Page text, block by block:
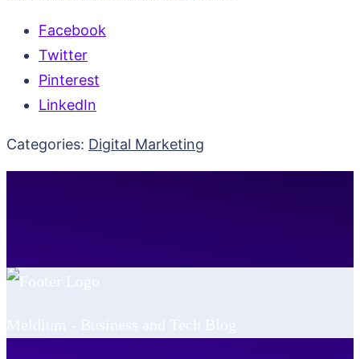
Facebook
Twitter
Pinterest
LinkedIn
Categories: Digital Marketing